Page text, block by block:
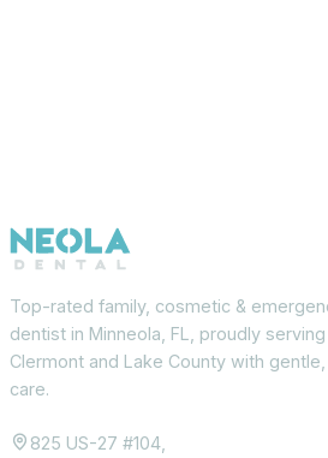
Top-rated family, cosmetic &
dentist in Minneola, FL, proudly serving
Clermont and Lake County with
care.
825 US-27 #104,